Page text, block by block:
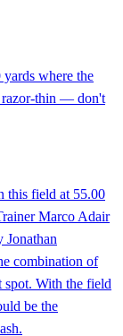
where the
razor-thin — don't
this field at 55.00
Marco Adair
Jonathan
combination of
spot. With the field
be the